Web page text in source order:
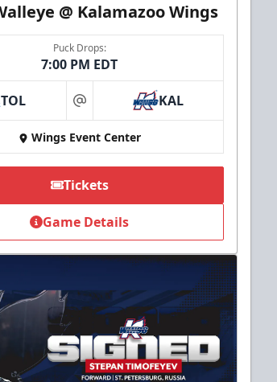
@ Kalamazoo Wings
Puck Drops:
7:00 PM EDT
TOL at KAL
Wings Event Center
Tickets
Game Details